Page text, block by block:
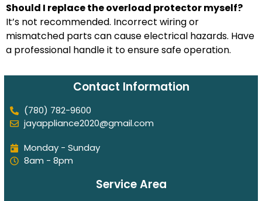
Should I replace the overload protector myself?
It’s not recommended. Incorrect wiring or
mismatched parts can cause electrical hazards. Have
a professional handle it to ensure safe operation.
Contact Information
(780) 782-9600
jayappliance2020@gmail.com
Monday - Sunday
8am - 8pm
Service Area